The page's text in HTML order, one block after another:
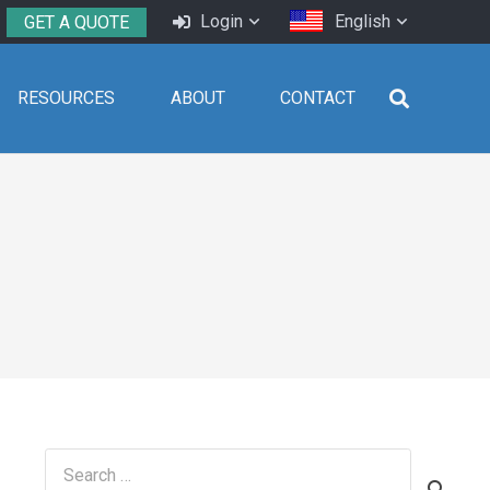
GET A QUOTE Login English
RESOURCES ABOUT CONTACT